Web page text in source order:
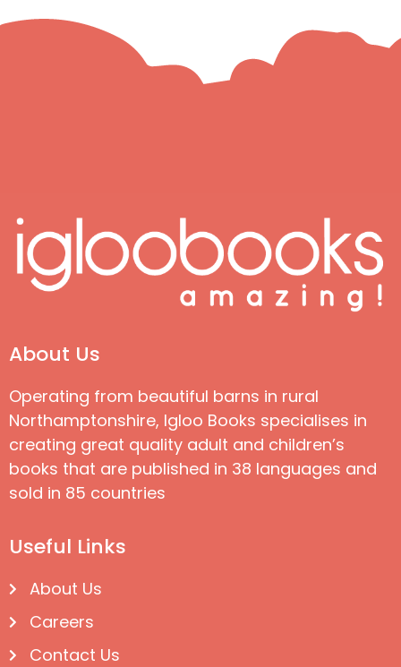
About Us
Operating from beautiful barns in rural
Northamptonshire, Igloo Books specialises in
creating great quality adult and children’s
books that are published in 38 languages and
sold in 85 countries
Useful Links
About Us
Careers
Contact Us